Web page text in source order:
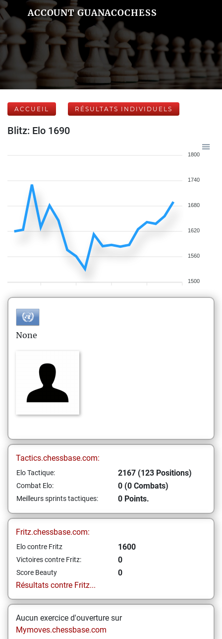
ACCOUNT GUANACOCHESS
ACCUEIL RÉSULTATS INDIVIDUELS
Blitz: Elo 1690
1800
1740
1680
1620
1560
1500
None
Tactics.chessbase.com:
Elo Tactique: 2167 (123 Positions)
Combat Elo: 0 (0 Combats)
Meilleurs sprints tactiques: 0 Points.
Fritz.chessbase.com:
Elo contre Fritz 1600
Victoires contre Fritz: 0
Score Beauty
0
Résultats contre Fritz...
Aucun exercice d'ouverture sur
Mymoves.chessbase.com